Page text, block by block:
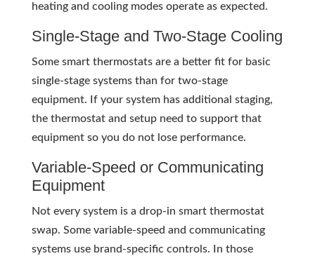
heating and cooling modes operate as expected.
Single-Stage and Two-Stage Cooling
Some smart thermostats are a better fit for basic
single-stage systems than for two-stage
equipment. If your system has additional staging,
the thermostat and setup need to support that
equipment so you do not lose performance.
Variable-Speed or Communicating
Equipment
Not every system is a drop-in smart thermostat
swap. Some variable-speed and communicating
systems use brand-specific controls. In those